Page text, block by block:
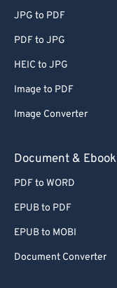
JPG to PDF
PDF to JPG
HEIC to JPG
Image to PDF
Image Converter
Document & Ebook
PDF to WORD
EPUB to PDF
EPUB to MOBI
Document Converter